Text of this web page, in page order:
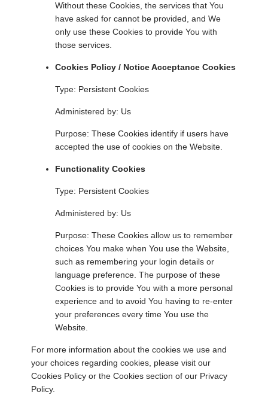
Without these Cookies, the services that You
have asked for cannot be provided, and We
only use these Cookies to provide You with
those services.
Cookies Policy / Notice Acceptance Cookies
Type: Persistent Cookies
Administered by: Us
Purpose: These Cookies identify if users have
accepted the use of cookies on the Website.
Functionality Cookies
Type: Persistent Cookies
Administered by: Us
Purpose: These Cookies allow us to remember
choices You make when You use the Website,
such as remembering your login details or
language preference. The purpose of these
Cookies is to provide You with a more personal
experience and to avoid You having to re-enter
your preferences every time You use the
Website.
For more information about the cookies we use and
your choices regarding cookies, please visit our
Cookies Policy or the Cookies section of our Privacy
Policy.